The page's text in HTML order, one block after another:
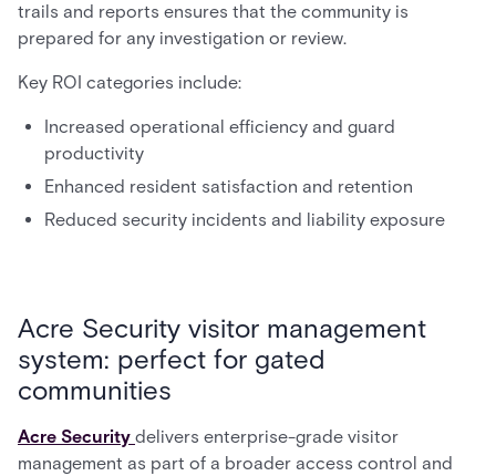
trails and reports ensures that the community is
prepared for any investigation or review.
Key ROI categories include:
Increased operational efficiency and guard
productivity
Enhanced resident satisfaction and retention
Reduced security incidents and liability exposure
Acre Security visitor management
system: perfect for gated
communities
Acre Security delivers enterprise-grade visitor
management as part of a broader access control and